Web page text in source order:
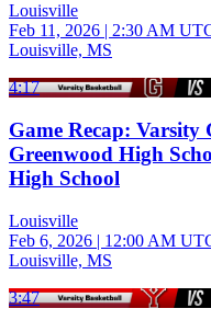
Louisville
Feb 11, 2026 | 2:30 AM
Louisville, MS
4:17
Game Recap: Varsity
Greenwood High
High School
Louisville
Feb 6, 2026 | 12:00 AM
Louisville, MS
3:47